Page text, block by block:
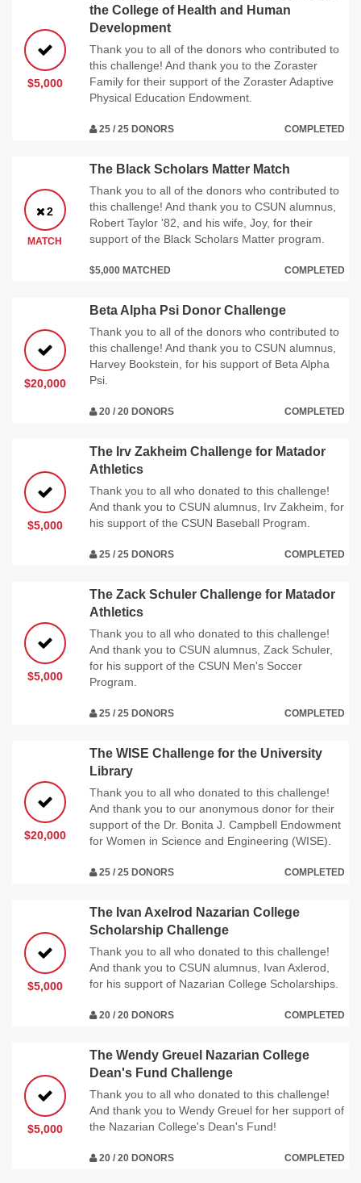
$5,000
the College of Health and Human
Development
Thank you to all of the donors who contributed to
this challenge! And thank you to the Zoraster
Family for their support of the Zoraster Adaptive
Physical Education Endowment.
25 / 25 DONORS COMPLETED
2
MATCH
The Black Scholars Matter Match
Thank you to all of the donors who contributed to
this challenge! And thank you to CSUN alumnus,
Robert Taylor '82, and his wife, Joy, for their
support of the Black Scholars Matter program.
$5,000 MATCHED COMPLETED
$20,000
Beta Alpha Psi Donor Challenge
Thank you to all of the donors who contributed to
this challenge! And thank you to CSUN alumnus,
Harvey Bookstein, for his support of Beta Alpha
Psi.
20 / 20 DONORS COMPLETED
$5,000
The Irv Zakheim Challenge for Matador
Athletics
Thank you to all who donated to this challenge!
And thank you to CSUN alumnus, Irv Zakheim, for
his support of the CSUN Baseball Program.
25 / 25 DONORS COMPLETED
$5,000
The Zack Schuler Challenge for Matador
Athletics
Thank you to all who donated to this challenge!
And thank you to CSUN alumnus, Zack Schuler,
for his support of the CSUN Men's Soccer
Program.
25 / 25 DONORS COMPLETED
$20,000
The WISE Challenge for the University
Library
Thank you to all who donated to this challenge!
And thank you to our anonymous donor for their
support of the Dr. Bonita J. Campbell Endowment
for Women in Science and Engineering (WISE).
25 / 25 DONORS COMPLETED
$5,000
The Ivan Axelrod Nazarian College
Scholarship Challenge
Thank you to all who donated to this challenge!
And thank you to CSUN alumnus, Ivan Axlerod,
for his support of Nazarian College Scholarships.
20 / 20 DONORS COMPLETED
$5,000
The Wendy Greuel Nazarian College
Dean's Fund Challenge
Thank you to all who donated to this challenge!
And thank you to Wendy Greuel for her support of
the Nazarian College's Dean's Fund!
20 / 20 DONORS COMPLETED